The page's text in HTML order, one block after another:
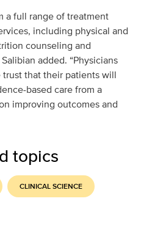
a full range of treatment
including physical and
counseling and
added. “Physicians
that their patients will
based care from a
improving outcomes and
topics
CLINICAL SCIENCE